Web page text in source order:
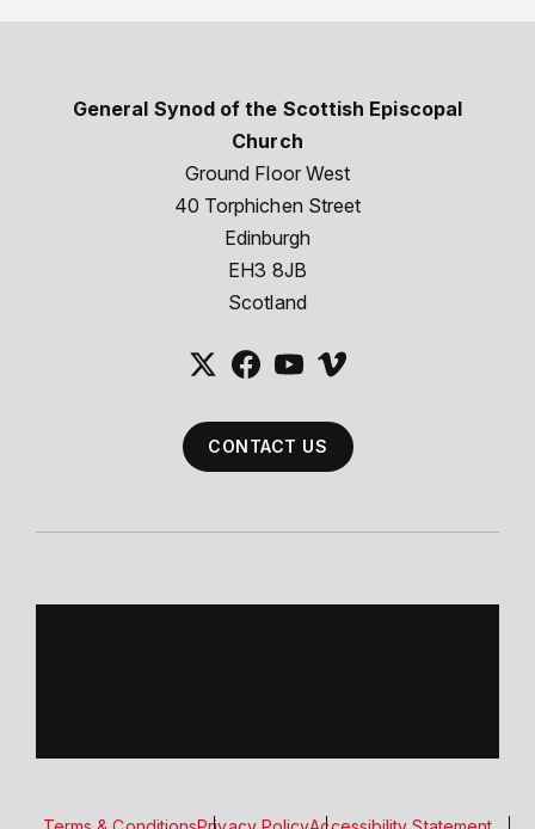
General Synod of the Scottish Episcopal
Church
Ground Floor West
40 Torphichen Street
Edinburgh
EH3 8JB
Scotland
CONTACT US